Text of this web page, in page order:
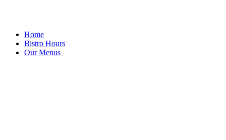
Home
Bistro Hours
Our Menus